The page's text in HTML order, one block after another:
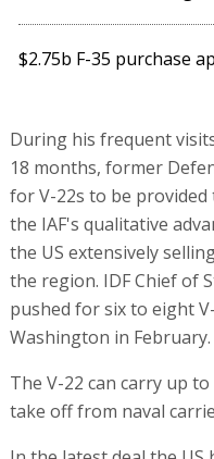
$2.75b F-35 purchase
During his frequent
18 months, former
for V-22s to be
the IAF's qualitative
the US extensively
the region. IDF Chief of
pushed for six to eight
Washington in February.
The V-22 can carry up
take off from naval